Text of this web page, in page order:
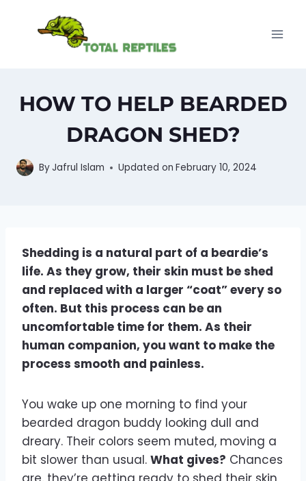
HOW TO HELP BEARDED
DRAGON SHED?
ByJafrul Islam Updated on February 10, 2024
Shedding is a natural part of a beardie’s
life. As they grow, their skin must be shed
and replaced with a larger “coat” every so
often. But this process can be an
uncomfortable time for them. As their
human companion, you want to make the
process smooth and painless.
You wake up one morning to find your
bearded dragon buddy looking dull and
dreary. Their colors seem muted, moving a
bit slower than usual. What gives? Chances